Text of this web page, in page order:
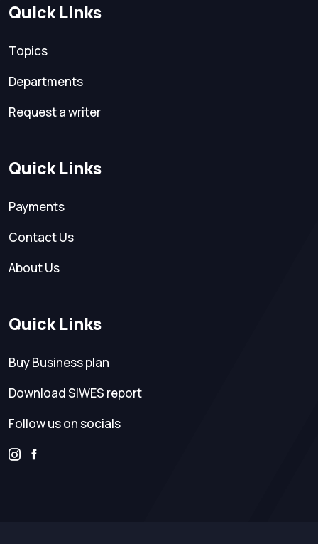
Quick Links
Topics
Departments
Request a writer
Quick Links
Payments
Contact Us
About Us
Quick Links
Buy Business plan
Download SIWES report
Follow us on socials